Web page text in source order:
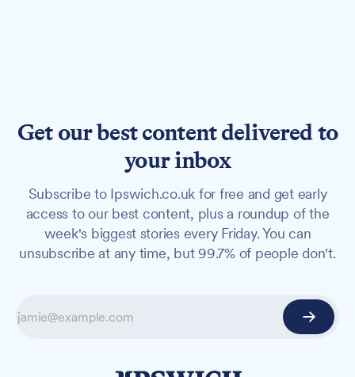
Get our best content delivered to
your inbox
Subscribe to Ipswich.co.uk for free and get early
access to our best content, plus a roundup of the
week's biggest stories every Friday. You can
unsubscribe at any time, but 99.7% of people don't.